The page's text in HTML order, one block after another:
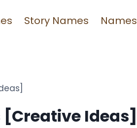
Story Names Names
Ideas]